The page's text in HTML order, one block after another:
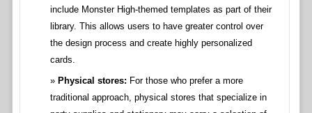
include Monster High-themed templates as part of their
library. This allows users to have greater control over
the design process and create highly personalized
cards.
Physical stores: For those who prefer a more
traditional approach, physical stores that specialize in